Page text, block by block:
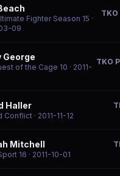
Fighter Season 15 ·
09
TKO
George
of the Cage 10 · 2011-
TKO
Haller
Conflict · 2011-11-12
Mitchell
16 · 2011-10-01